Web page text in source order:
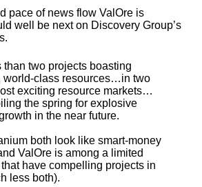
pace of news flow ValOre is
well be next on Discovery Group’s
than two projects boasting
world-class resources…in two
exciting resource markets…
the spring for explosive
in the near future.
both look like smart-money
ValOre is among a limited
have compelling projects in
less both).